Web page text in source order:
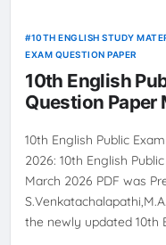
10TH ENGLISH STUDY
EXAM QUESTION PAPER
10th English
Question Paper
10th English Public
2026: 10th English
March 2026 PDF was
the newly updated 10th